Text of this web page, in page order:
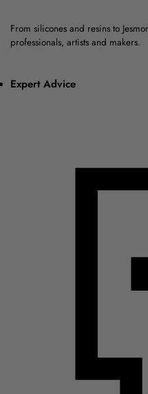
From silicones and resins to
professionals, artists and makers.
Expert Advice